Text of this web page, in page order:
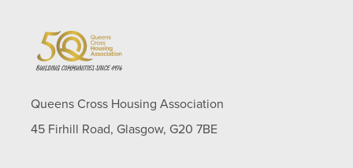
Queens Cross Housing Association
45 Firhill Road, Glasgow, G20 7BE